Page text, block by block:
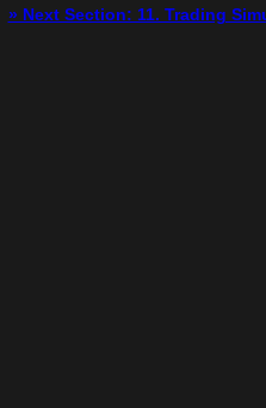
» Next Section: 11. Trading